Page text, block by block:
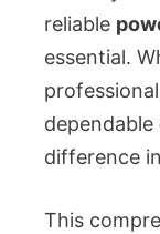
reliable
essential.
dependable
difference
This